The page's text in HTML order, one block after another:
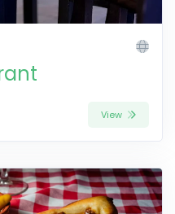
View